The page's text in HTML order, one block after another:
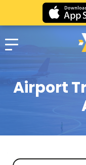
Airport